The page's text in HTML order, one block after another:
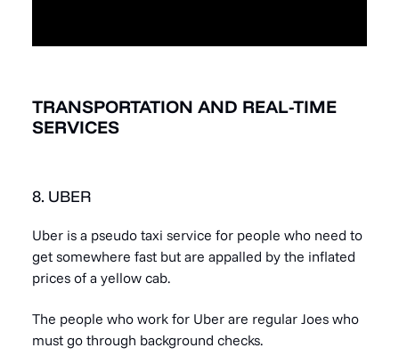
TRANSPORTATION AND REAL-TIME
SERVICES
8. UBER
Uber is a pseudo taxi service for people who need to
get somewhere fast but are appalled by the inflated
prices of a yellow cab.
The people who work for Uber are regular Joes who
must go through background checks.